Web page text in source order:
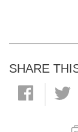
SHARE